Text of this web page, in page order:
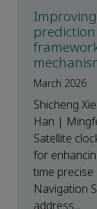
March 2026
Shicheng
Han |
Satellite
for
time precise
Navigation